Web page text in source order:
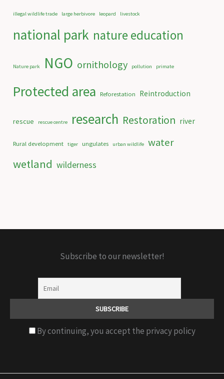
illegal wildlife trade large herbivore leopard livestock
national park nature education
Nature park NGO ornithology pollution primate
Protected area Reforestation Reintroduction
rescue rescue centre research Restoration river
Rural development tiger ungulates urban wildlife water
wetland wilderness
Subscribe to our newsletter!
By continuing, you accept the privacy policy